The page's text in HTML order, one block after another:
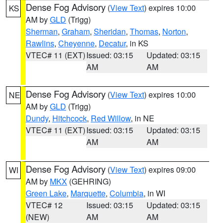
KS Dense Fog Advisory (View Text) expires 10:00
AM byGLD (Trigg)
Sherman, Graham, Sheridan, Thomas, Norton,
Rawlins, Cheyenne, Decatur, in KS
VTEC# 11 (EXT)Issued: 03:15
AM
Updated: 03:15
AM
NE Dense Fog Advisory (View Text) expires 10:00
AM byGLD (Trigg)
Dundy, Hitchcock, Red Willow, in NE
VTEC# 11 (EXT)Issued: 03:15
AM
Updated: 03:15
AM
WI Dense Fog Advisory (View Text) expires 09:00
AM by MKX (GEHRING)
Green Lake, Marquette, Columbia, in WI
VTEC# 12
(NEW)
Issued: 03:15
AM
Updated: 03:15
AM